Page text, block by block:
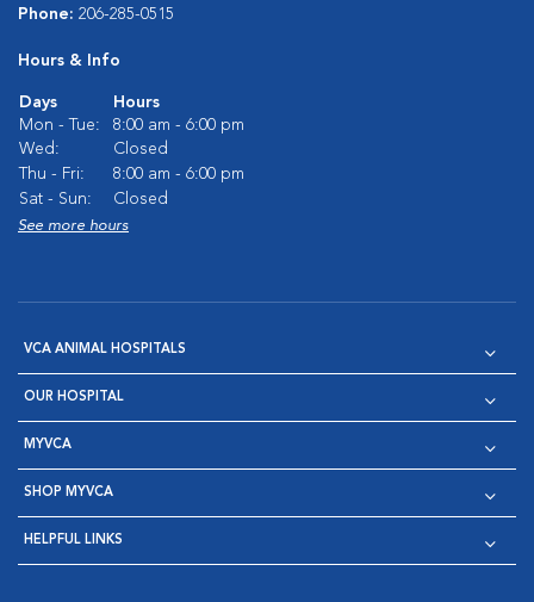
Phone: 206-285-0515
Hours & Info
Days
Hours
Mon - Tue:
8:00 am - 6:00 pm
Wed:
Closed
Thu - Fri:
8:00 am - 6:00 pm
Sat - Sun:
Closed
See more hours
VCA ANIMAL HOSPITALS
OUR HOSPITAL
MYVCA
SHOP MYVCA
HELPFUL LINKS